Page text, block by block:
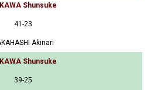
Shunsuke
41-23
Akinari
Shunsuke
39-25